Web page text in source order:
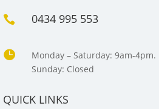
 0434 995 553

Monday – Saturday: 9am-4pm.
Sunday: Closed
QUICK LINKS